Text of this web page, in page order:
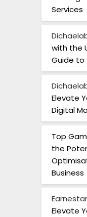
Services
with the
Guide to
Elevate
Digital
Top
the
Business
Elevate